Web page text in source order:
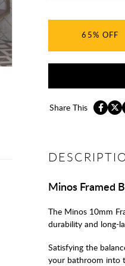
65%
Share This
Minos Framed
The Minos 10mm
durability and long-
Satisfying the
your bathroom into